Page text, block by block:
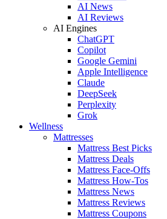
AI News
AI Reviews
AI Engines
ChatGPT
Copilot
Google Gemini
Apple Intelligence
Claude
DeepSeek
Perplexity
Grok
Wellness
Mattresses
Mattress Best Picks
Mattress Deals
Mattress Face-Offs
Mattress How-Tos
Mattress News
Mattress Reviews
Mattress Coupons